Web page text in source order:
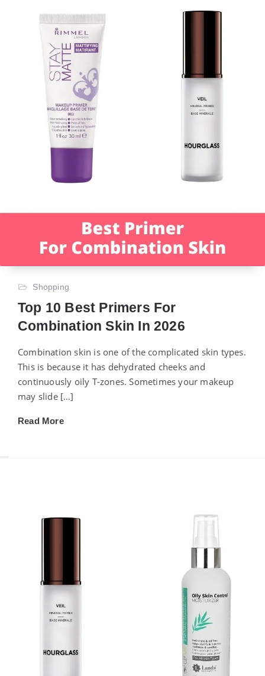
Shopping
Top 10 Best Primers For
Combination Skin In 2026
Combination skin is one of the complicated skin types.
This is because it has dehydrated cheeks and
continuously oily T-zones. Sometimes your makeup
may slide […]
Read More